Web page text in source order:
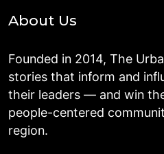
About Us
Founded in 2014, The
stories that inform and
their leaders — and win
people-centered
region.